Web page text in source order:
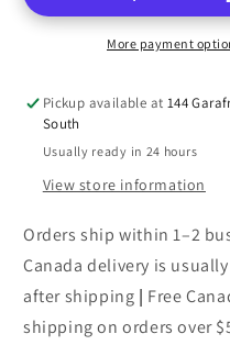
More payment
Pickup available at 144
South
Usually ready in 24 hours
View store information
Orders ship within 1–2
Canada delivery is usually
after shipping | Free
shipping on orders over